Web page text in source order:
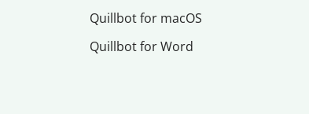
Quillbot for macOS
Quillbot for Word